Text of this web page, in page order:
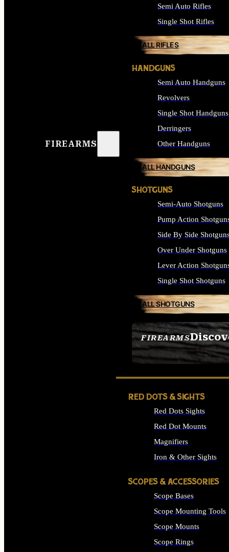
FIREARMS
FIREARMS
SEE ALL FIREARMS
Semi Auto Rifles
Single Shot Rifles
ALL RIFLES
HANDGUNS
Semi Auto Handguns
Revolvers
Single Shot Handguns
Derringers
Other Handguns
ALL HANDGUNS
SHOTGUNS
Semi-Auto Shotguns
Pump Action
Side By Side
Over Under Shotguns
Lever Action
Single Shot Shotguns
ALL SHOTGUNS
RED DOTS & SIGHTS
Red Dots Sights
Red Dot Mounts
Magnifiers
Iron & Other Sights
SCOPES & ACCESSORIES
Scope Bases
Scope Mounting Tools
Scope Mounts
Scope Rings